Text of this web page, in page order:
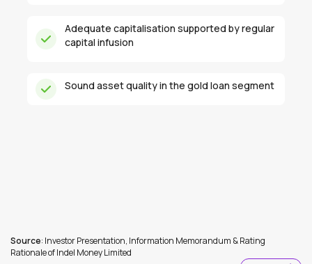
Adequate capitalisation supported by regular
capital infusion
Sound asset quality in the gold loan segment
Source: Investor Presentation, Information Memorandum & Rating
Rationale of Indel Money Limited